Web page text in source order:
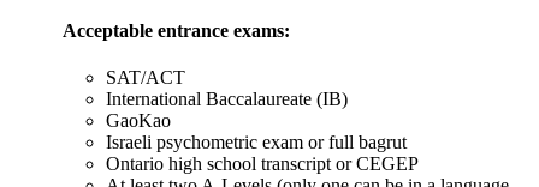
Acceptable entrance exams:
SAT/ACT
International Baccalaureate (IB)
GaoKao
Israeli psychometric exam or full bagrut
Ontario high school transcript or CEGEP